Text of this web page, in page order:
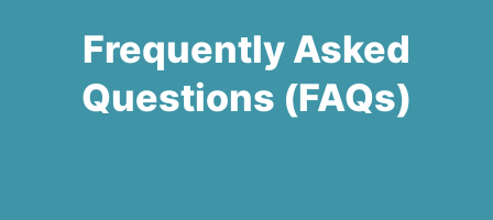
Frequently Asked
Questions (FAQs)